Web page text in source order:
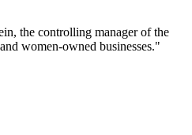
the controlling manager of the
women-owned businesses."